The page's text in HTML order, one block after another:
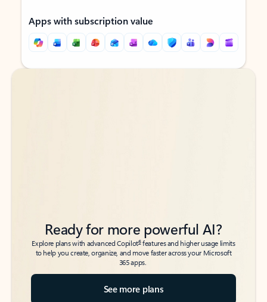
Apps with subscription value
Back to tabs
Back to tabs
Ready for more powerful AI?
Explore plans with advanced Copilot6features and higher usage limits
to help you create, organize, and move faster across your Microsoft
365 apps.
See more plans